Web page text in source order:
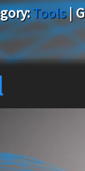
Tools|